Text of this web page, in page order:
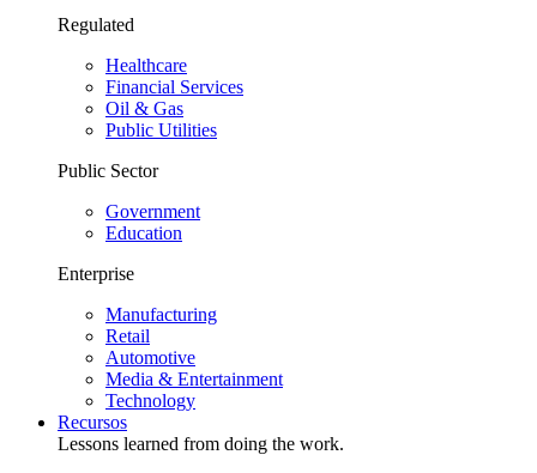
Regulated
Healthcare
Financial Services
Oil & Gas
Public Utilities
Public Sector
Government
Education
Enterprise
Manufacturing
Retail
Automotive
Media & Entertainment
Technology
Recursos
Lessons learned from doing the work.